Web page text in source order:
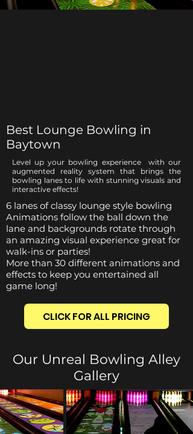
Best Lounge Bowling in
Baytown
Level up your bowling experience with our
augmented reality system that brings the
bowling lanes to life with stunning visuals and
interactive effects!
6 lanes of classy lounge style bowling
Animations follow the ball down the
lane and backgrounds rotate through
an amazing visual experience great for
walk-ins or parties!
More than 30 different animations and
effects to keep you entertained all
game long!
CLICK FOR ALL PRICING
Our Unreal Bowling Alley
Gallery